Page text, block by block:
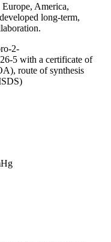
America,
long-term,
2-
5 with a certificate of
route of synthesis